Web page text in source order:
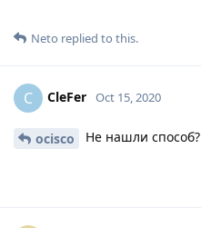
Neto replied to this.
C CleFer Oct 15, 2020
ocisco Не нашли способ?